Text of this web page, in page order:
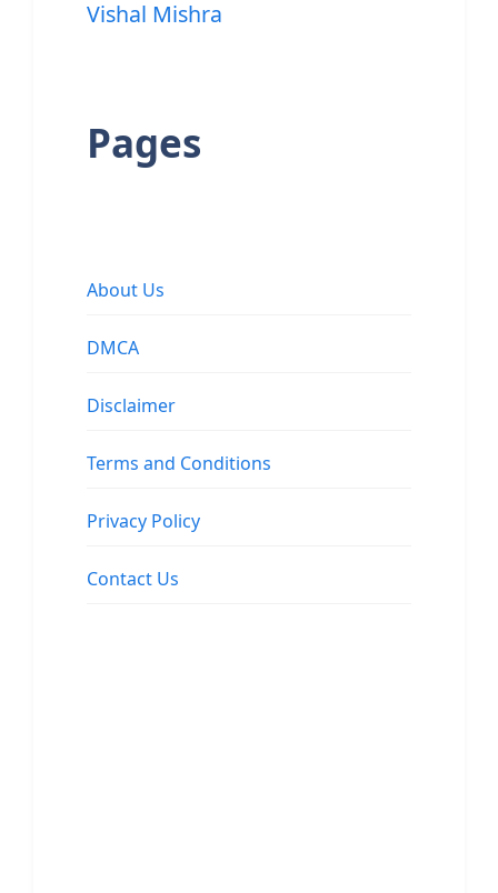
Vishal Mishra
Pages
About Us
DMCA
Disclaimer
Terms and Conditions
Privacy Policy
Contact Us